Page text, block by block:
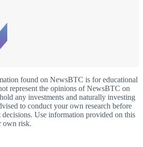
found on NewsBTC is for educational
represent the opinions of NewsBTC on
any investments and naturally investing
to conduct your own research before
Use information provided on this
own risk.